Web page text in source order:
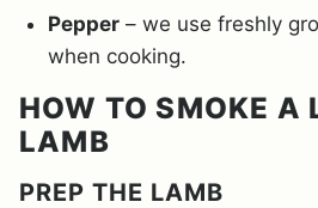
Pepper – we use freshly
when cooking.
HOW TO SMOKE A
LAMB
PREP THE LAMB